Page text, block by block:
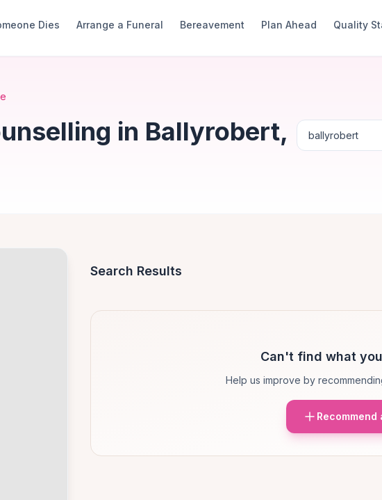
Dies
Arrange a Funeral Bereavement Plan Ahead Quality
in Ballyrobert,
Search Results
Can't find what
Help us improve by
Recommend